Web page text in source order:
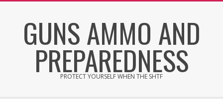
GUNS AMMO AND
PREPAREDNESS
PROTECT YOURSELF WHEN THE SHTF